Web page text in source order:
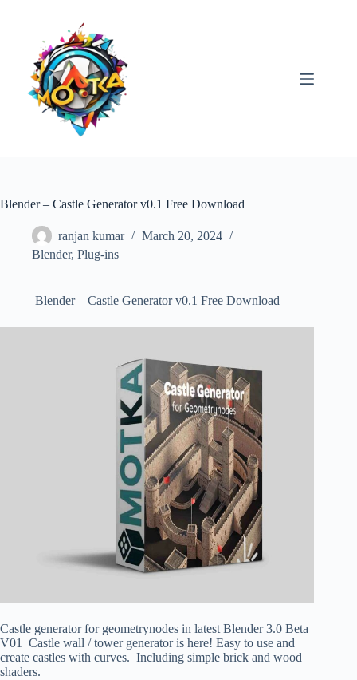
Blender – Castle Generator v0.1 Free Download
ranjan kumar
March 20, 2024
Blender, Plug-ins
Blender – Castle Generator v0.1 Free Download
Castle generator for geometrynodes in latest Blender 3.0 Beta
V01 Castle wall / tower generator is here! Easy to use and
create castles with curves. Including simple brick and wood
shaders.